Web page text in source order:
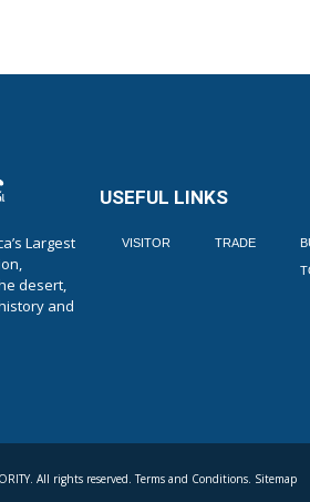
Largest
desert,
and
USEFUL LINKS
VISITOR TRADE
All rights reserved. Terms and Conditions. Sitemap